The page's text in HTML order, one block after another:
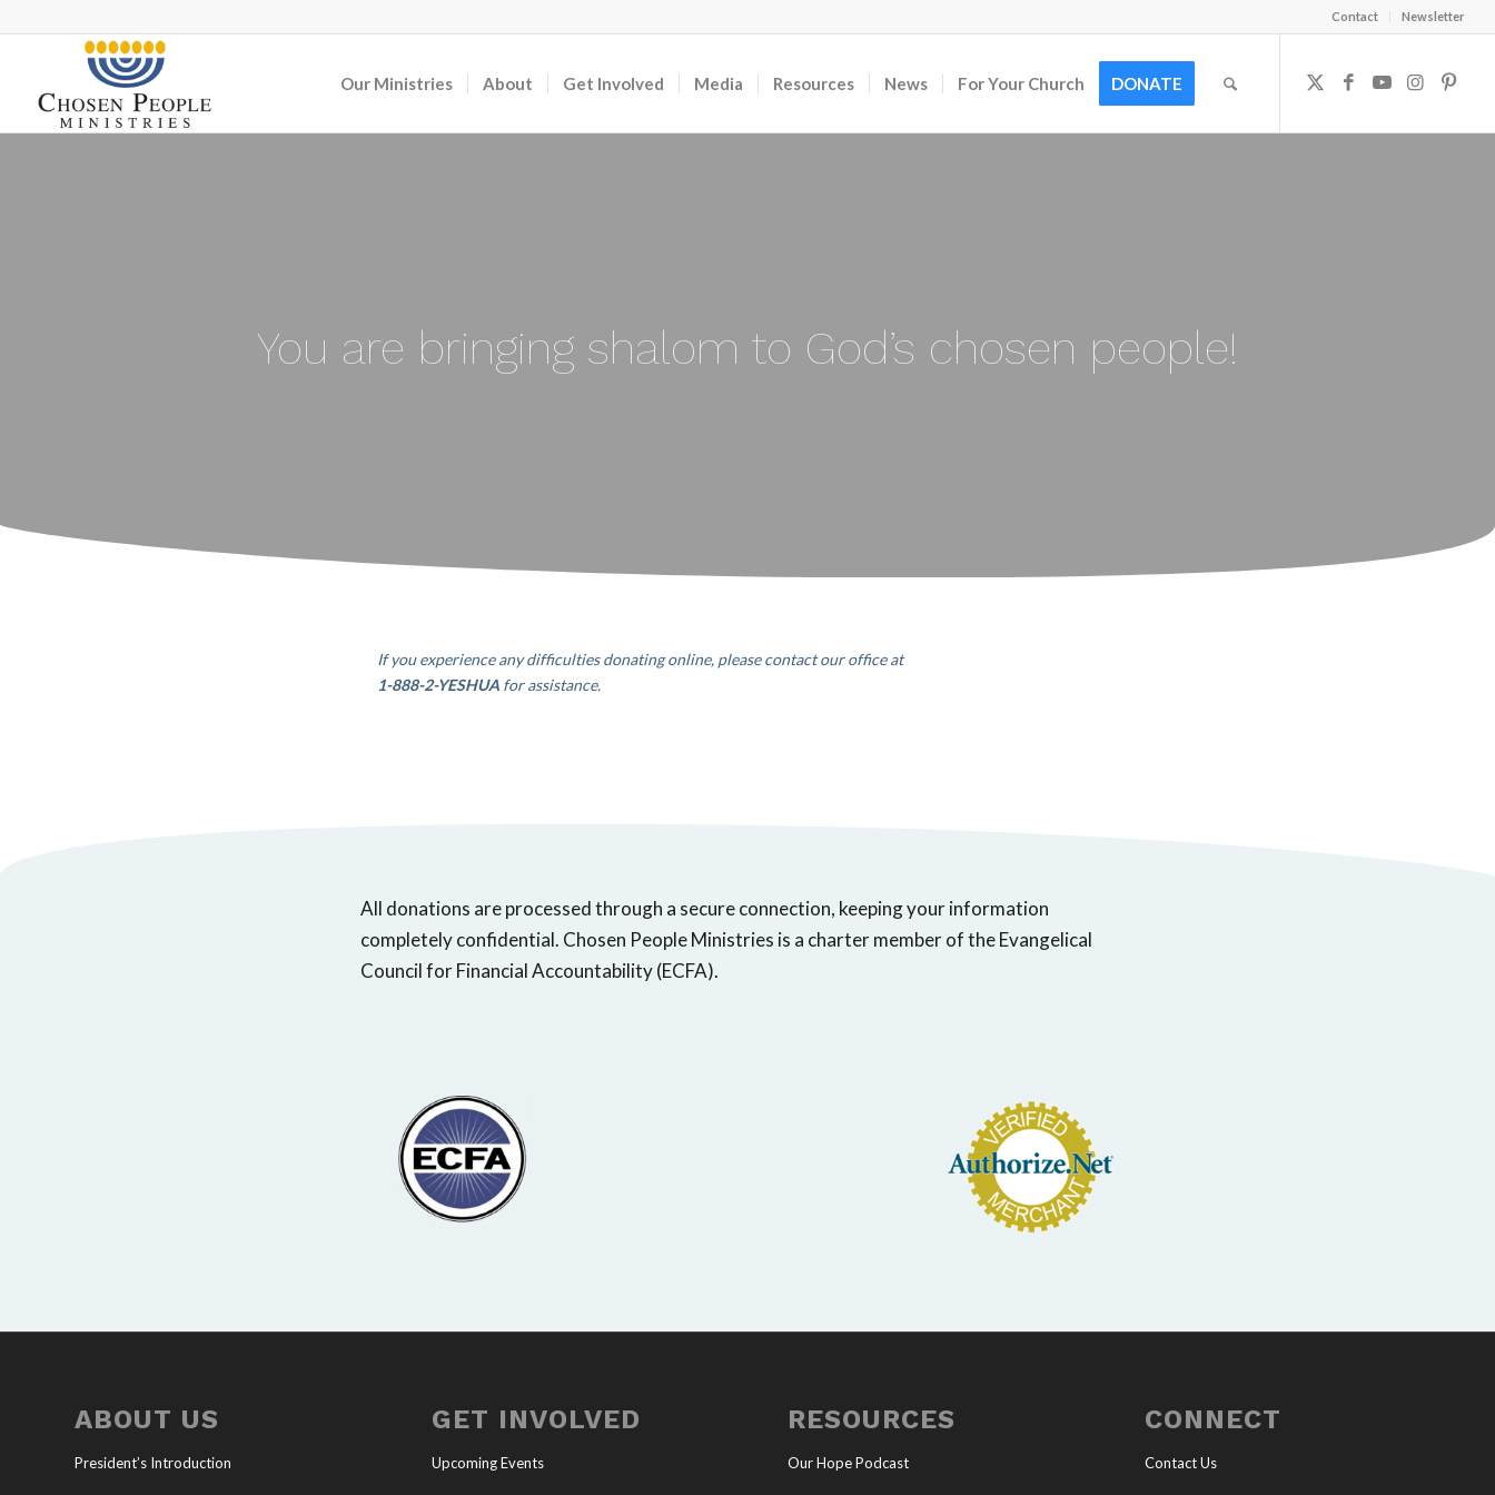
Contact Newsletter
Our Ministries About Get Involved Media Resources News For Your Church DONATE
You are bringing shalom to God’s chosen people!
If you experience any difficulties donating online, please contact our officeat
1-888-2-YESHUA for assistance.
All donations are processed through a secure connection, keeping your information
completely confidential. Chosen People Ministries is a charter member of the Evangelical
Council for Financial Accountability (ECFA).
ABOUT US
President’s Introduction
GET INVOLVED
Upcoming Events
RESOURCES
Our Hope Podcast
CONNECT
Contact Us